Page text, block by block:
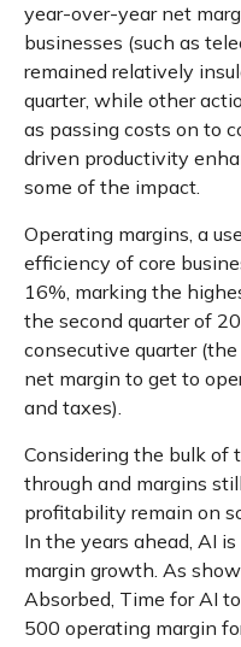
year-over-year net
businesses (such as
remained relatively
quarter, while other
as passing costs on to
driven productivity
some of the impact.
Operating margins, a
efficiency of core
16%, marking the
the second quarter of
consecutive quarter
net margin to get to
and taxes).
Considering the bulk
through and margins
profitability remain on
In the years ahead, AI
margin growth. As
Absorbed, Time for AI
500 operating margin